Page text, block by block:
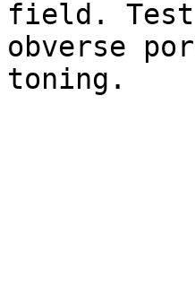
field. Test
obverse